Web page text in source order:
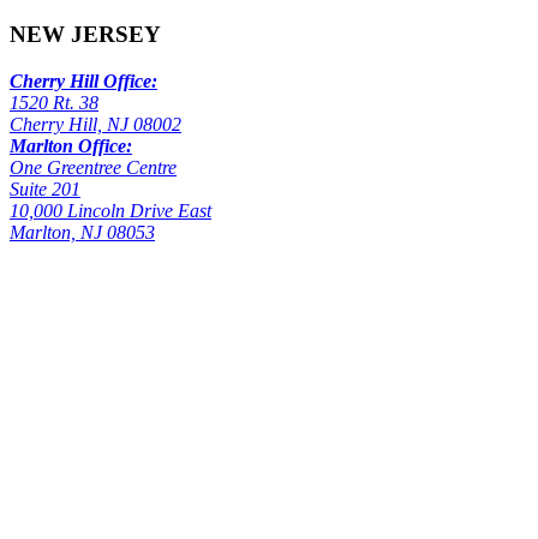
NEW JERSEY
Cherry Hill Office:
1520 Rt. 38
Cherry Hill, NJ 08002
Marlton Office:
One Greentree Centre
Suite 201
10,000 Lincoln Drive East
Marlton, NJ 08053